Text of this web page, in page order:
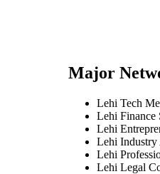
Major
Lehi Tech
Lehi Finance
Lehi
Lehi Industry
Lehi
Lehi Legal